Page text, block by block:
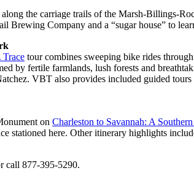
along the carriage trails of the Marsh-Billings-
Company and a “sugar house” to
Trace​ tour combines sweeping bike rides
by fertile farmlands, lush forests and
VBT also provides included guided
on Charleston to Savannah: A
stationed here. Other itinerary highlights
call 877-395-5290.